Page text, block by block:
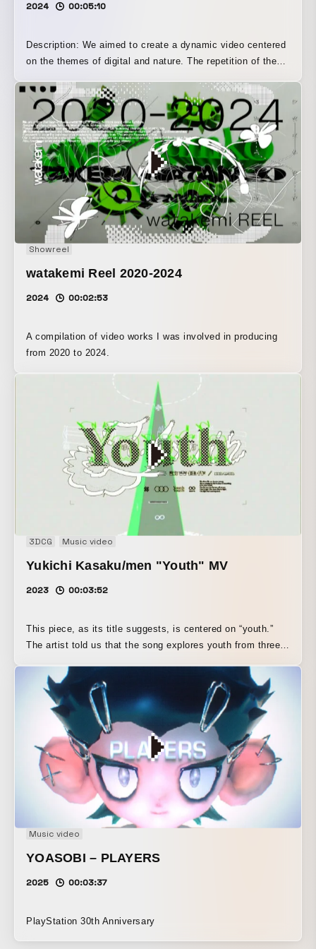
2024 00:05:10
Description: We aimed to create a dynamic video centered
on the themes of digital and nature. The repetition of the
suggesting the cyclical nature of time, while the cuts
change in time with a steady rhythm, creating a seamless
connection between sight and sound.
Showreel
watakemi Reel 2020-2024
2024 00:02:53
A compilation of video works I was involved in producing
from 2020 to 2024.
3DCG Music video
Yukichi Kasaku/men "Youth" MV
2023 00:03:52
This piece, as its title suggests, is centered on “youth.”
The artist told us that the song explores youth from three
three corresponding sections. Based on that structure, we
also created the video as a three-part work. We depicted
young people moving in groups within society, in a way
that seems to resist that movement—or perhaps not quite
resist it. The video is built on real-time rendering using
Unity. All of the objects are programmed so that they do
not collide with one another.
Music video
YOASOBI – PLAYERS
2025 00:03:37
PlayStation 30th Anniversary